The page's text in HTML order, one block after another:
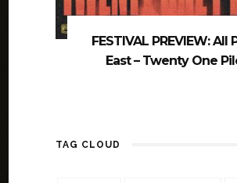
FESTIVAL PREVIEW: All
East – Twenty One
TAG CLOUD